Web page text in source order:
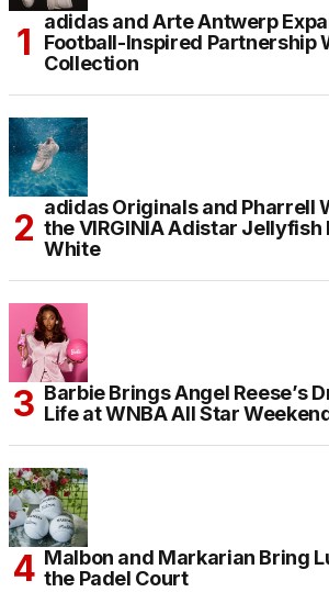
adidas and Arte Antwerp
Football-Inspired Partnership
Collection
adidas Originals and Pharrell
the VIRGINIA Adistar Jellyfish
White
Barbie Brings Angel Reese’s
Life at WNBA All Star
Malbon and Markarian Bring
the Padel Court